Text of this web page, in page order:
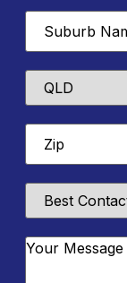
Suburb*
State
Zip*
Best
Contact
Message